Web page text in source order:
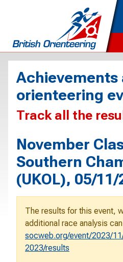
Achievements
orienteering
Track all the
November
Southern
(UKOL), 05/11/
The results for this event,
additional race analysis
socweb.org/event/2023/
2023/results